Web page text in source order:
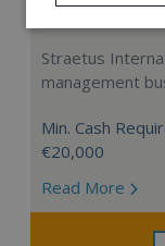
Straetus
management
Min. Cash
€20,000
Read More